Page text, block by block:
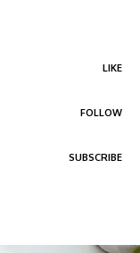
LIKE
FOLLOW
SUBSCRIBE